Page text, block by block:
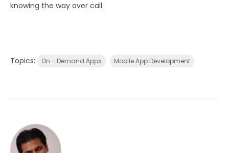
knowing the way over call.
Topics: On - Demand Apps Mobile App Development